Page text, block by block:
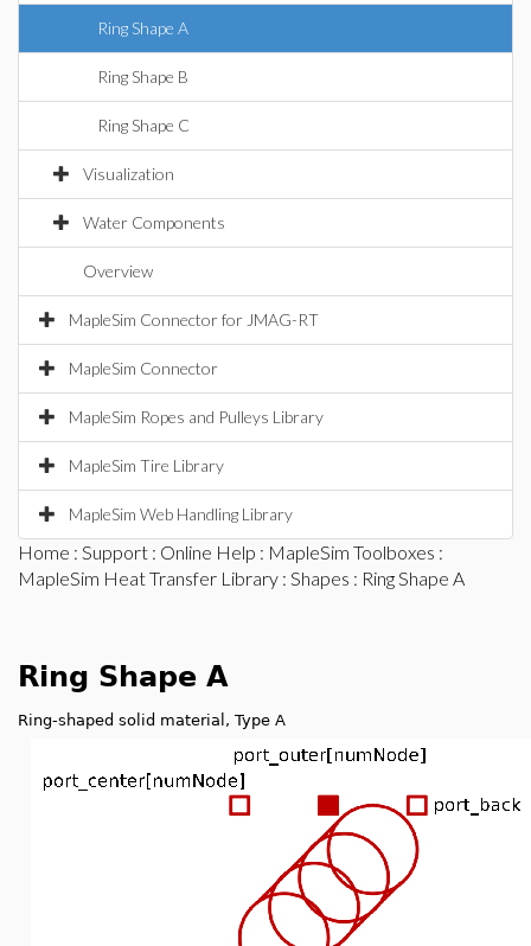
Ring Shape A
Ring Shape B
Ring Shape C
Visualization
Water Components
Overview
MapleSim Connector for JMAG-RT
MapleSim Connector
MapleSim Ropes and Pulleys Library
MapleSim Tire Library
MapleSim Web Handling Library
Home : Support : Online Help : MapleSim Toolboxes :
MapleSim Heat Transfer Library : Shapes : Ring Shape A
Ring Shape A
Ring-shaped solid material, Type A